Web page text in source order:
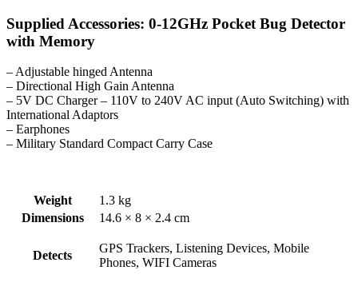
Supplied Accessories: 0-12GHz Pocket Bug Detector
with Memory
– Adjustable hinged Antenna
– Directional High Gain Antenna
– 5V DC Charger – 110V to 240V AC input (Auto Switching) with
International Adaptors
– Earphones
– Military Standard Compact Carry Case
Weight
1.3 kg
Dimensions
14.6 × 8 × 2.4 cm
Detects
GPS Trackers, Listening Devices, Mobile
Phones, WIFI Cameras